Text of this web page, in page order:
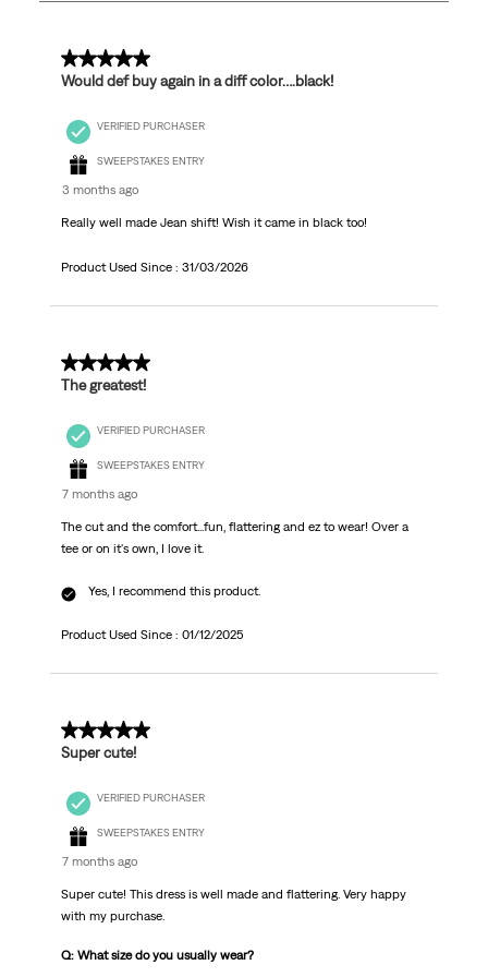
5 out of 5 stars.
Would def buy again in a diff color….black!
VERIFIED PURCHASER
SWEEPSTAKES ENTRY
3 months ago
Really well made Jean shift! Wish it came in black too!
Product Used Since : 31/03/2026
5 out of 5 stars.
The greatest!
VERIFIED PURCHASER
SWEEPSTAKES ENTRY
7 months ago
The cut and the comfort...fun, flattering and ez to wear! Over a
tee or on it's own, I love it.
Yes, I recommend this product.
Product Used Since : 01/12/2025
5 out of 5 stars.
Super cute!
VERIFIED PURCHASER
SWEEPSTAKES ENTRY
7 months ago
Super cute! This dress is well made and flattering. Very happy
with my purchase.
Q: What size do you usually wear?